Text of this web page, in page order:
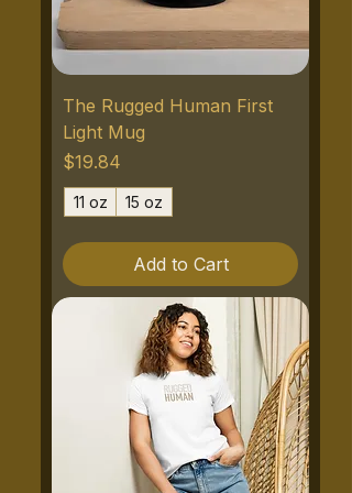
The Rugged Human First
Light Mug
Price
$19.84
11 oz 15 oz
Add to Cart